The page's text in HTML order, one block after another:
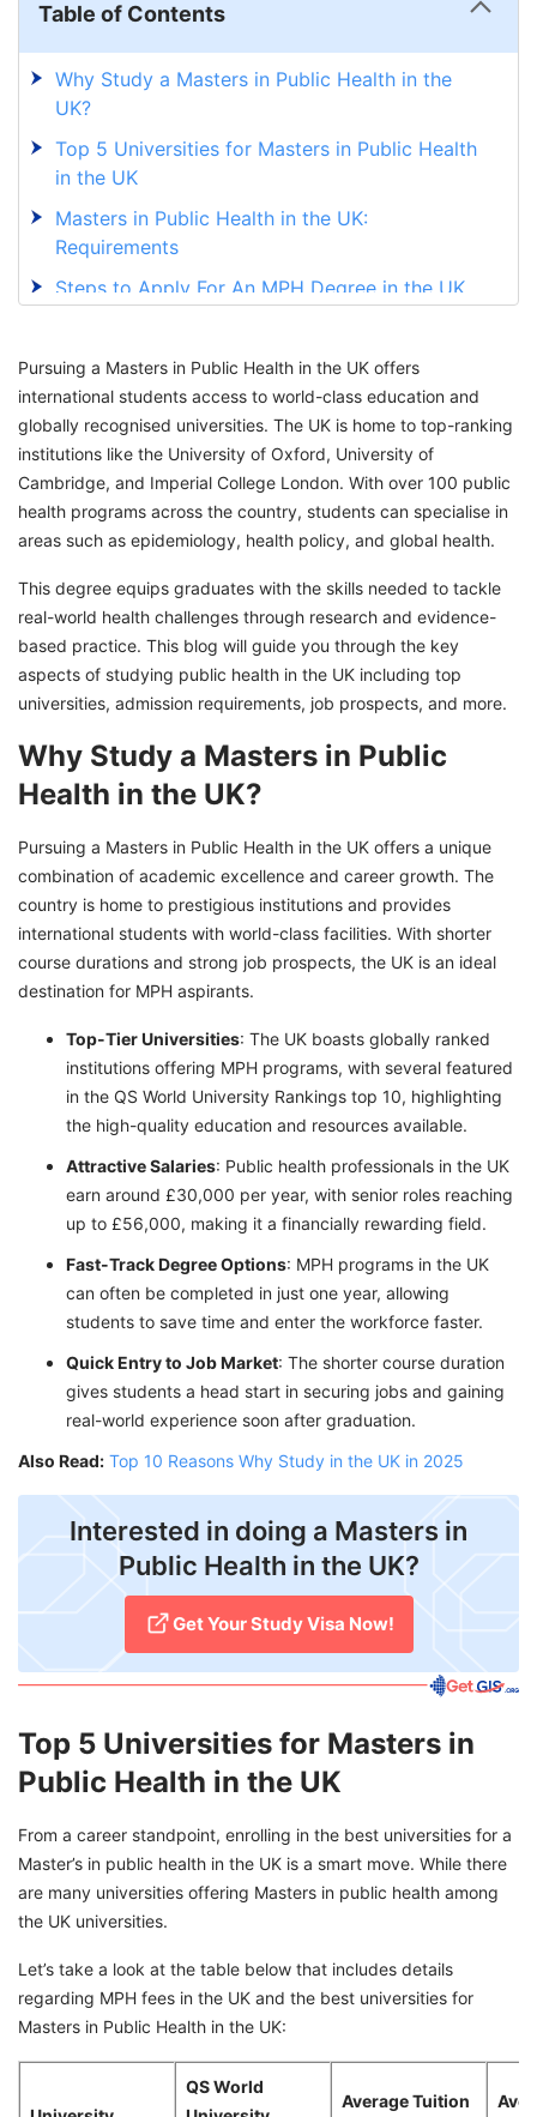
Table of Contents
Why Study a Masters in Public Health in the
UK?
Top 5 Universities for Masters in Public Health
in the UK
Masters in Public Health in the UK:
Requirements
Steps to Apply For An MPH Degree in the UK
Career Opportunities After MPH Degree From
the UK
Get Your Study Visa for an MPH in UK
Universities with GetGIS
Pursuing a Masters in Public Health in the UK offers
international students access to world-class education and
globally recognised universities. The UK is home to top-ranking
institutions like the University of Oxford, University of
Cambridge, and Imperial College London. With over 100 public
health programs across the country, students can specialise in
areas such as epidemiology, health policy, and global health.
This degree equips graduates with the skills needed to tackle
real-world health challenges through research and evidence-
based practice. This blog will guide you through the key
aspects of studying public health in the UK including top
universities, admission requirements, job prospects, and more.
Why Study a Masters in Public
Health in the UK?
Pursuing a Masters in Public Health in the UK offers a unique
combination of academic excellence and career growth. The
country is home to prestigious institutions and provides
international students with world-class facilities. With shorter
course durations and strong job prospects, the UK is an ideal
destination for MPH aspirants.
Top-Tier Universities: The UK boasts globally ranked
institutions offering MPH programs, with several featured
in the QS World University Rankings top 10, highlighting
the high-quality education and resources available.
Attractive Salaries: Public health professionals in the UK
earn around £30,000 per year, with senior roles reaching
up to £56,000, making it a financially rewarding field.
Fast-Track Degree Options: MPH programs in the UK
can often be completed in just one year, allowing
students to save time and enter the workforce faster.
Quick Entry to Job Market: The shorter course duration
gives students a head start in securing jobs and gaining
real-world experience soon after graduation.
Also Read: Top 10 Reasons Why Study in the UK in 2025
Interested in doing a Masters in
Public Health in the UK?
Get Your Study Visa Now!
Top 5 Universities for Masters in
Public Health in the UK
From a career standpoint, enrolling in the best universities for a
Master’s in public health in the UK is a smart move. While there
are many universities offering Masters in public health among
the UK universities.
Let’s take a look at the table below that includes details
regarding MPH fees in the UK and the best universities for
Masters in Public Health in the UK:
QS World
Average Tuition